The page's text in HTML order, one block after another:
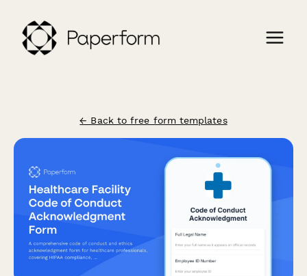
← Back to free form templates